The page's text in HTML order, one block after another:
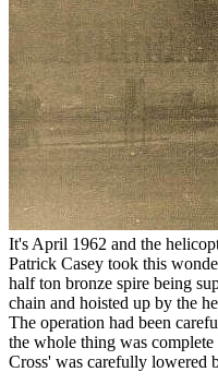
It's April 1962 and the
Patrick Casey took this
half ton bronze spire being
chain and hoisted up by the
The operation had been
the whole thing was
Cross' was carefully lowered